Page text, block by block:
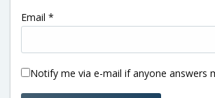
Email *
Notify me via e-mail if anyone answers